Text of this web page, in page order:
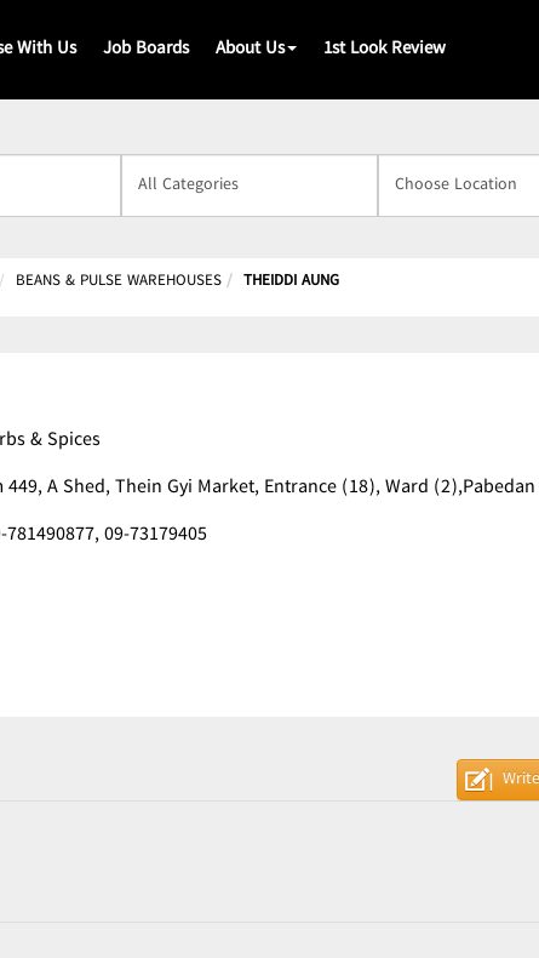
With Us Job Boards About Us 1st Look Review
BEANS & PULSE WAREHOUSES THEIDDI AUNG
& Spices
449, A Shed, Thein Gyi Market, Entrance (18), Ward
781490877,09-73179405